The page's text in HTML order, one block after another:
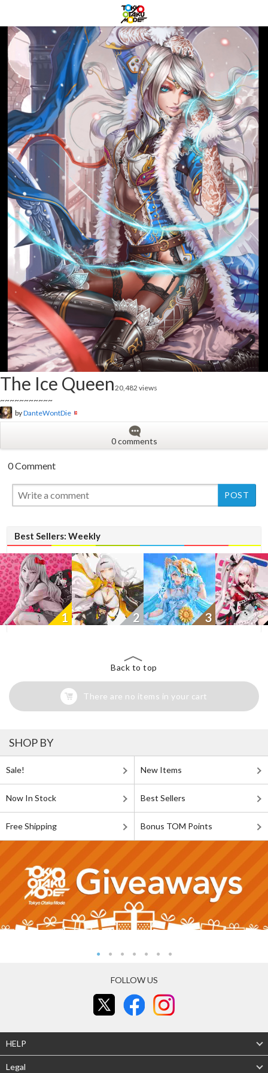
The Ice Queen20,482 views
~~~~~~~~~~~
byDanteWontDie
0 comments
0 Comment
Best Sellers: Weekly
1 2 3
New
Back to top
There are no items in your cart
SHOP BY
Sale! New Items
Now In Stock Best Sellers
Free Shipping Bonus TOM Points
FOLLOW US
HELP
Legal